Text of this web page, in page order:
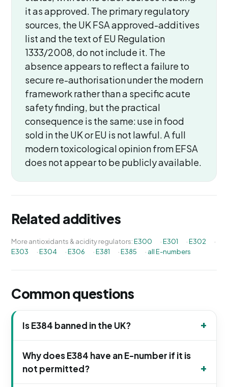
it as approved. The primary regulatory
sources, the UK FSA approved-additives
list and the text of EU Regulation
1333/2008, do not include it. The
absence appears to reflect a failure to
secure re-authorisation under the modern
framework rather than a specific acute
safety finding, but the practical
consequence is the same: use in food
sold in the UK or EU is not lawful. A full
modern toxicological opinion from EFSA
does not appear to be publicly available.
Related additives
More antioxidants & acidity regulators:E300 ·E301 ·E302
·
E303
·E304 ·E306 ·E381 ·E385 · all E-numbers
Common questions
Is E384 banned in the UK?
Why does E384 have an E-number if it is
not permitted?